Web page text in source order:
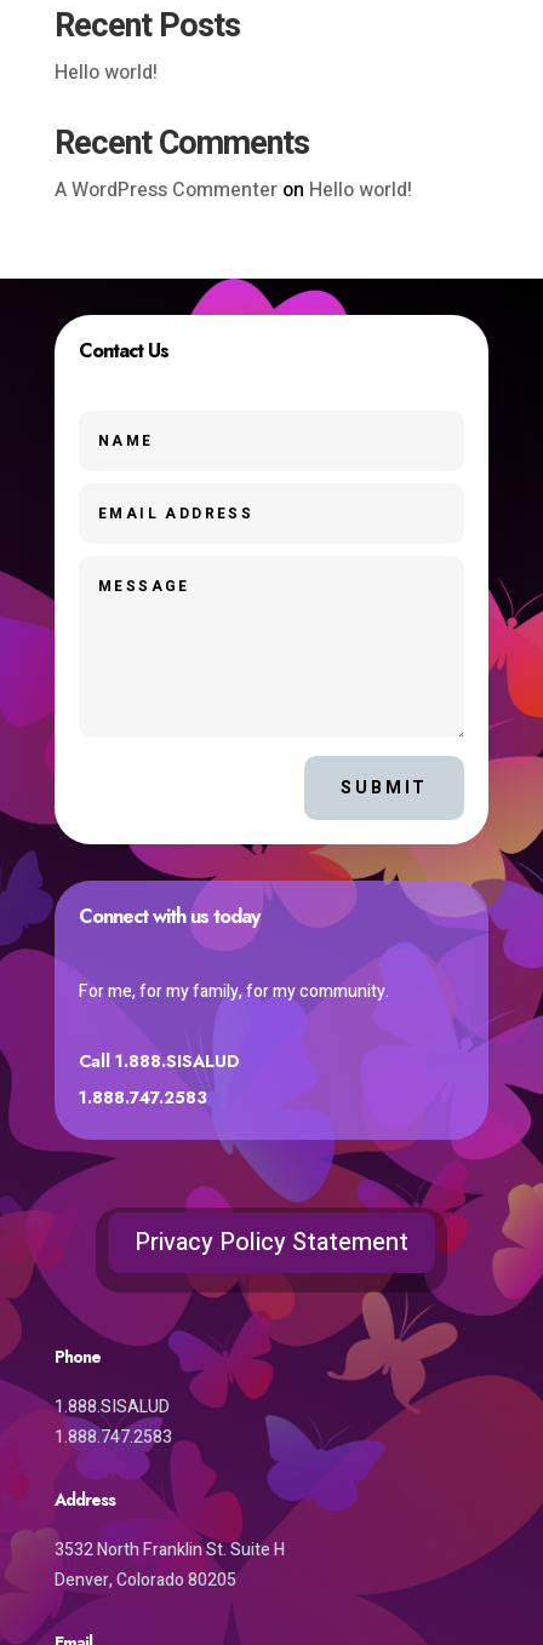
Recent Posts
Hello world!
Recent Comments
A WordPress Commenteron Hello world!
Contact Us
SUBMIT
Connect with us today
For me, for my family, for my community.
Call 1.888.SISALUD
1.888.747.2583
Privacy Policy Statement
Phone
1.888.SISALUD
1.888.747.2583
Address
3532 North Franklin St. Suite H
Denver, Colorado 80205